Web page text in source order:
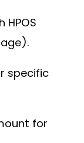
specific
for